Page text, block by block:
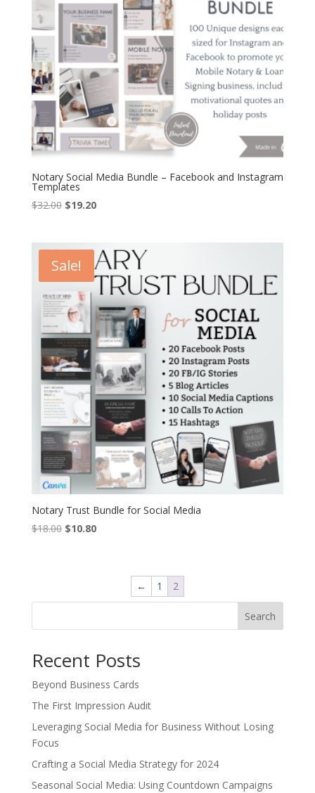
Notary Social Media Bundle – Facebook and Instagram
Templates
$32.00 Original
$32.00.
$19.20Current
$19.20.
Sale!
Notary Trust Bundle for Social Media
$18.00 Original
$10.80Current
← 1 2
Search
Recent Posts
Beyond Business Cards
The First Impression Audit
Leveraging Social Media for Business Without Losing
Focus
Crafting a Social Media Strategy for 2024
Seasonal Social Media: Using Countdown Campaigns